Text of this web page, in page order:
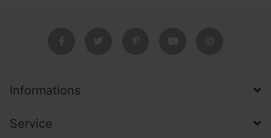
Informations
Service